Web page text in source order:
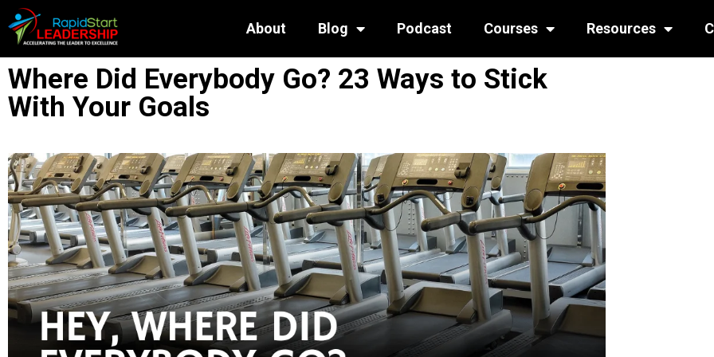
About Blog Podcast Courses Resources
Where Did Everybody Go? 23 Ways to Stick
With Your Goals